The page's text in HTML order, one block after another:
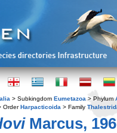
> Subkingdom Eumetazoa > Phylum
OrderHarpacticoida > Family
Marcus,